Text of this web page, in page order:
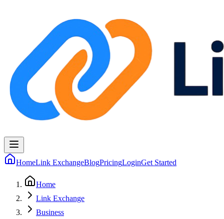
HomeLink ExchangeBlogPricingLoginGet Started
Home
Link Exchange
Business